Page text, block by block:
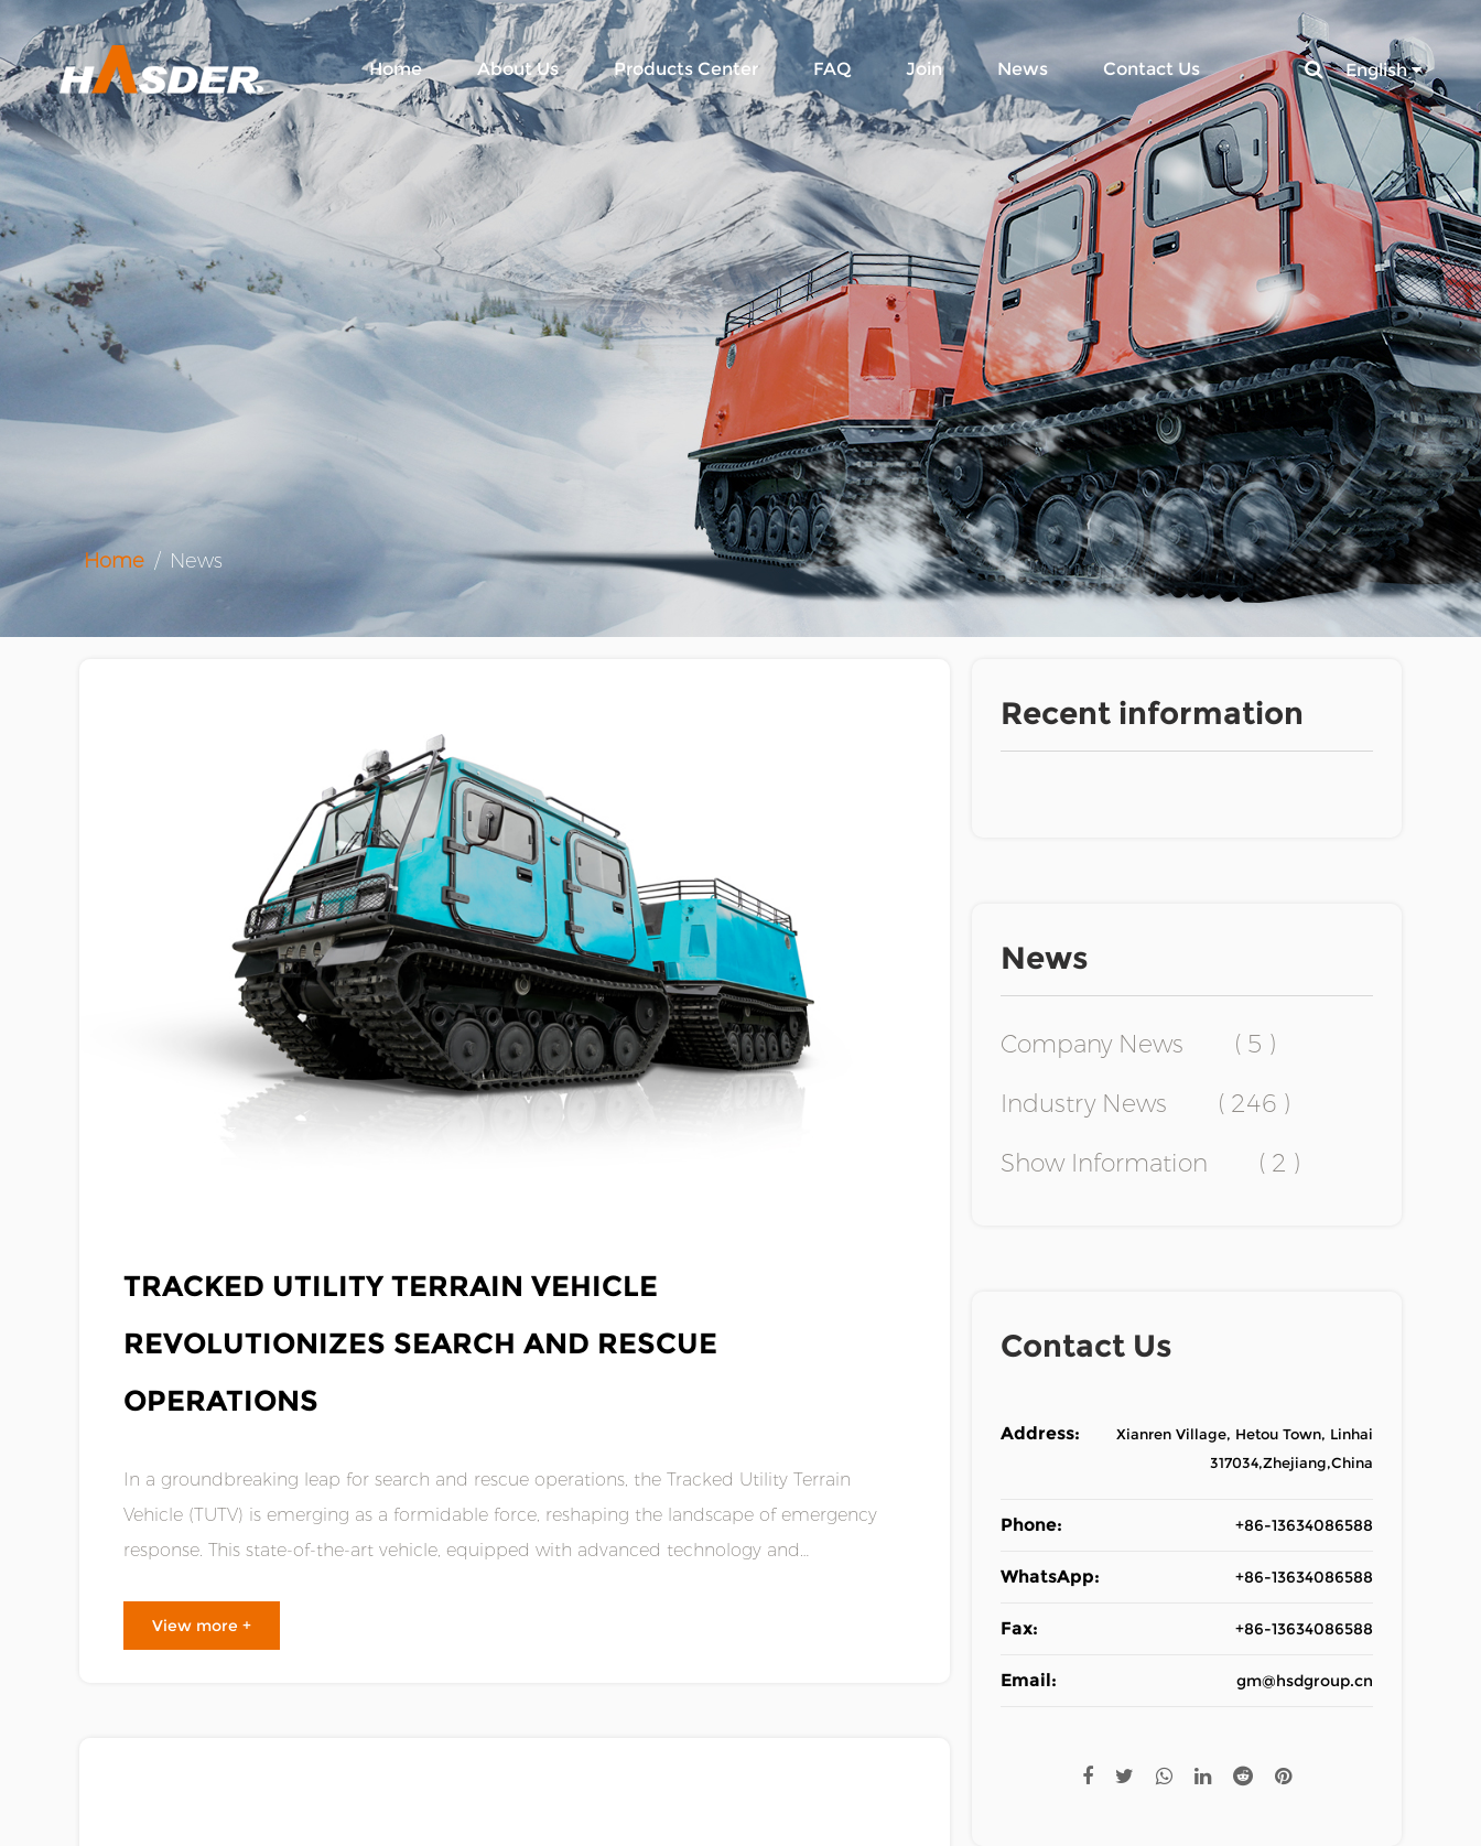
Home About Us Products Center FAQ Join News Contact Us English
Home / News
TRACKED UTILITY TERRAIN VEHICLE
REVOLUTIONIZES SEARCH AND RESCUE
OPERATIONS
In a groundbreaking leap for search and rescue operations, the Tracked Utility Terrain
Vehicle (TUTV) is emerging as a formidable force, reshaping the landscape of emergency
response. This state-of-the-art vehicle, equipped with advanced technology and
View more +
Recent information
News
Company News
( 5 )
Industry News
( 246 )
Show Information
( 2 )
Contact Us
Address:
Xianren Village, Hetou Town, Linhai
317034,Zhejiang,China
Phone: +86-13634086588
WhatsApp: +86-13634086588
Fax: +86-13634086588
Email: gm@hsdgroup.cn